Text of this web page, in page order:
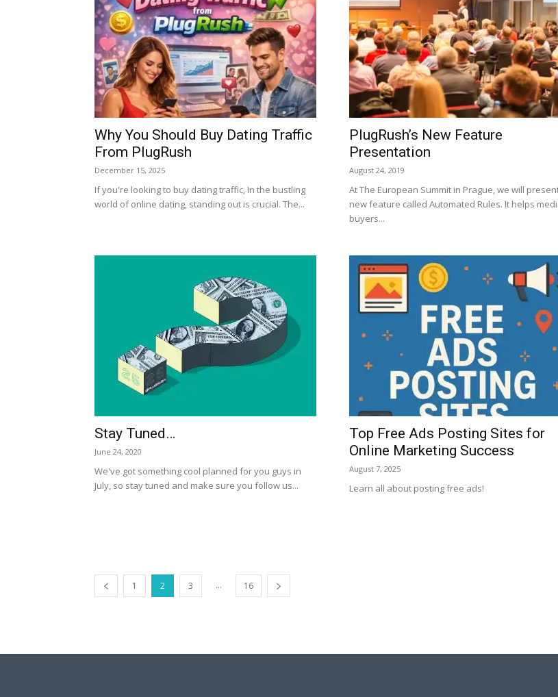
Why You Should Buy Dating Traffic
From PlugRush
December 15, 2025
If you're looking to buy dating traffic, In the bustling
world of online dating, standing out is crucial. The...
PlugRush’s New Feature
Presentation
August 24, 2019
At The European Summit in Prague, we will
new feature called Automated Rules. It helps
buyers...
Stay Tuned…
June 24, 2020
We've got something cool planned for you guys in
July, so stay tuned and make sure you follow us...
Top Free Ads Posting Sites for
Online Marketing Success
August 7, 2025
Learn all about posting free ads!
1 2 3 ... 16